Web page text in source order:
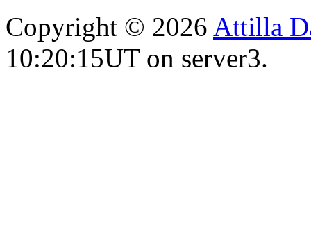
Copyright © 2026 Attilla
10:20:15UT on server3.